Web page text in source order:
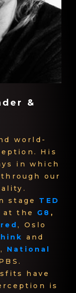
&
world-
His
in which
our
stage TED
at the G8 ,
, Oslo
and
National
have
is